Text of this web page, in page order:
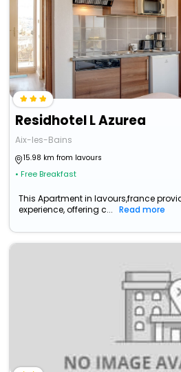
Residhotel L Azurea
Aix-les-Bains
15.98 km from lavours
• Free Breakfast
This Apartment in lavours,france
experience, offering c...
Read more